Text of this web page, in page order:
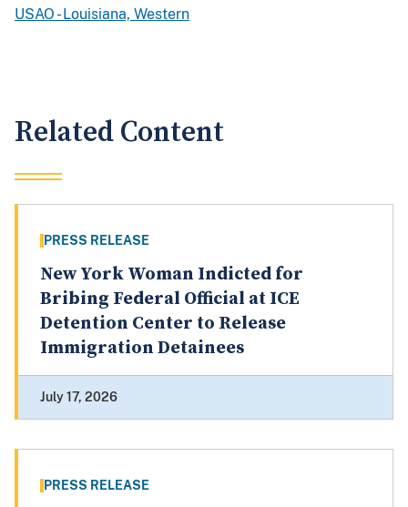
USAO - Louisiana, Western
Related Content
PRESS RELEASE
New York Woman Indicted for
Bribing Federal Official at ICE
Detention Center to Release
Immigration Detainees
July 17, 2026
PRESS RELEASE